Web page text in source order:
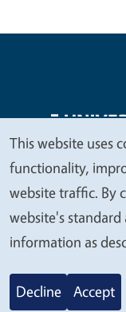
Legal Menu
Copyright
© 2026
We
value
your
privacy
This website uses
functionality,
website traffic. By
website's
information as
Decline Accept